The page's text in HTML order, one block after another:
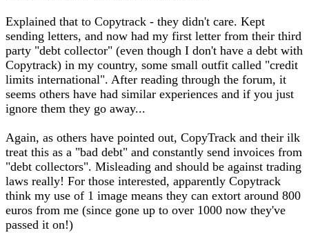
Explained that to Copytrack - they didn't care. Kept
sending letters, and now had my first letter from their third
party "debt collector" (even though I don't have a debt with
Copytrack) in my country, some small outfit called "credit
limits international". After reading through the forum, it
seems others have had similar experiences and if you just
ignore them they go away...
Again, as others have pointed out, CopyTrack and their ilk
treat this as a "bad debt" and constantly send invoices from
"debt collectors". Misleading and should be against trading
laws really! For those interested, apparently Copytrack
think my use of 1 image means they can extort around 800
euros from me (since gone up to over 1000 now they've
passed it on!)